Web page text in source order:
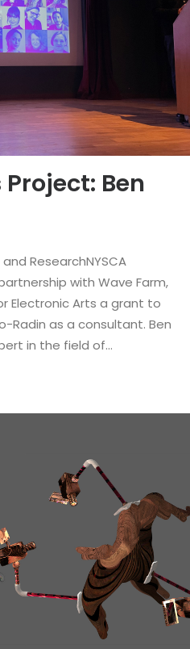
Ben
ResearchNYSCA
with Wave Farm,
Electronic Arts a grant to
Radin as a consultant. Ben
in the field of…